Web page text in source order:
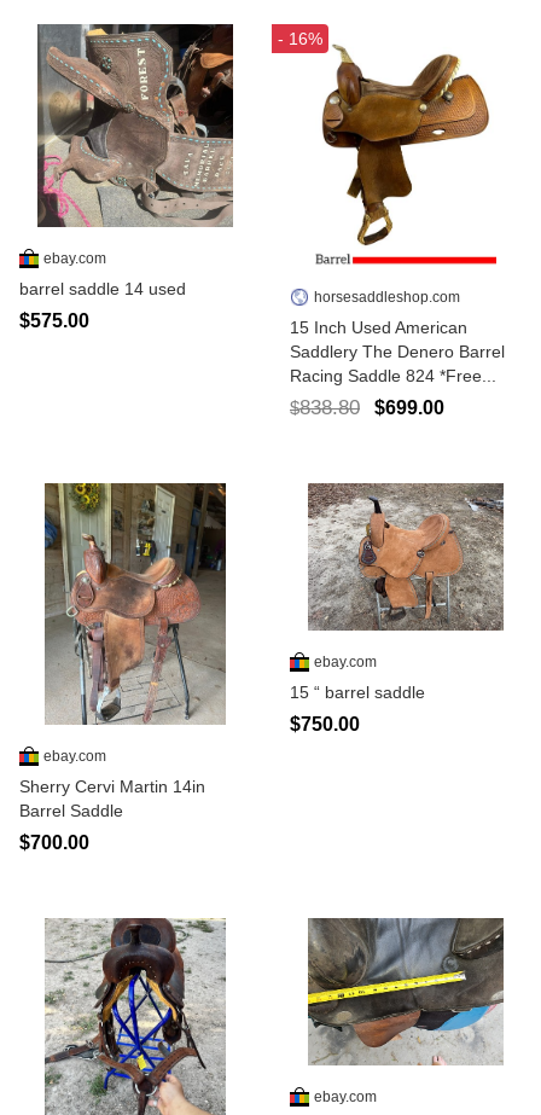
ebay.com
barrel saddle 14 used
$575.00
- 16%
horsesaddleshop.com
15 Inch Used American
Saddlery The Denero Barrel
Racing Saddle 824 *Free...
$838.80 $699.00
ebay.com
Sherry Cervi Martin 14in
Barrel Saddle
$700.00
ebay.com
15 “ barrel saddle
$750.00
ebay.com